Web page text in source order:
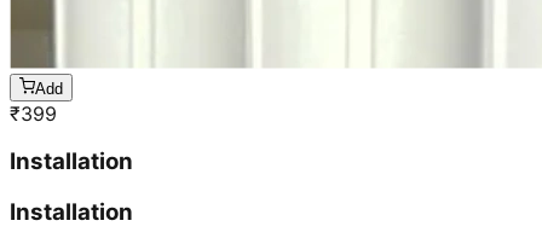
Add
₹399
Installation
Installation